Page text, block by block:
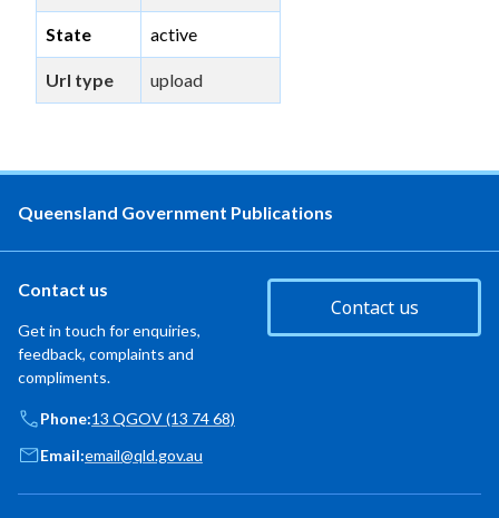
State active
Url type upload
Queensland Government Publications
Contact us
Get in touch for enquiries,
feedback, complaints and
compliments.
Contact us
Phone:13 QGOV (13 74 68)
Email:email@qld.gov.au